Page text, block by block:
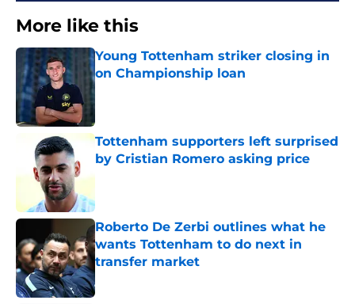
More like this
Young Tottenham striker closing in
on Championship loan
Tottenham supporters left surprised
by Cristian Romero asking price
Roberto De Zerbi outlines what he
wants Tottenham to do next in
transfer market
Published by on Invalid Date